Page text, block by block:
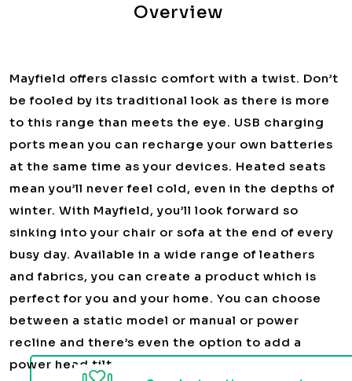
Overview
Mayfield offers classic comfort with a twist. Don’t
be fooled by its traditional look as there is more
to this range than meets the eye. USB charging
ports mean you can recharge your own batteries
at the same time as your devices. Heated seats
mean you’ll never feel cold, even in the depths of
winter. With Mayfield, you’ll look forward so
sinking into your chair or sofa at the end of every
busy day. Available in a wide range of leathers
and fabrics, you can create a product which is
perfect for you and your home. You can choose
between a static model or manual or power
recline and there’s even the option to add a
power head tilt.